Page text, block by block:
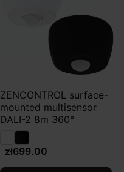
ZENCONTROL surface-
mounted multisensor
DALI-2 8m 360°
zł699.00